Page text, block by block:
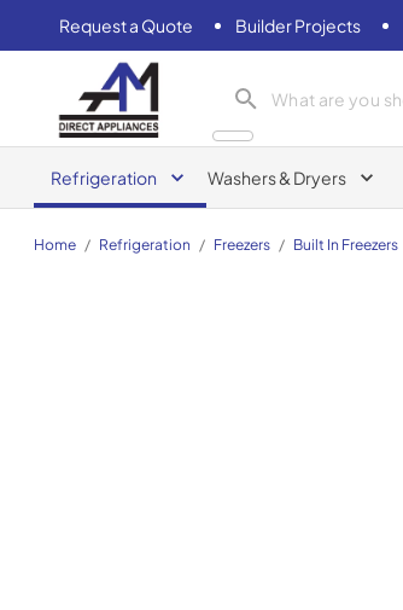
Request a Quote Builder Projects
AM Direct Appliances INC
Refrigeration Washers & Dryers
Home / Refrigeration / Freezers / Built In Freezers